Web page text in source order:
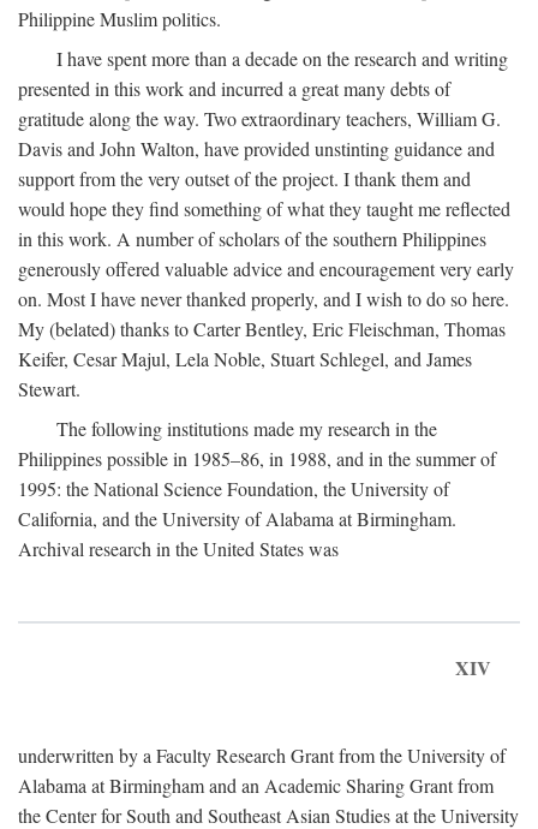
Philippine Muslim politics.
I have spent more than a decade on the research and writing
presented in this work and incurred a great many debts of
gratitude along the way. Two extraordinary teachers, William G.
Davis and John Walton, have provided unstinting guidance and
support from the very outset of the project. I thank them and
would hope they find something of what they taught me reflected
in this work. A number of scholars of the southern Philippines
generously offered valuable advice and encouragement very early
on. Most I have never thanked properly, and I wish to do so here.
My (belated) thanks to Carter Bentley, Eric Fleischman, Thomas
Keifer, Cesar Majul, Lela Noble, Stuart Schlegel, and James
Stewart.
The following institutions made my research in the
Philippines possible in 1985–86, in 1988, and in the summer of
1995: the National Science Foundation, the University of
California, and the University of Alabama at Birmingham.
Archival research in the United States was
XIV
underwritten by a Faculty Research Grant from the University of
Alabama at Birmingham and an Academic Sharing Grant from
the Center for South and Southeast Asian Studies at the University